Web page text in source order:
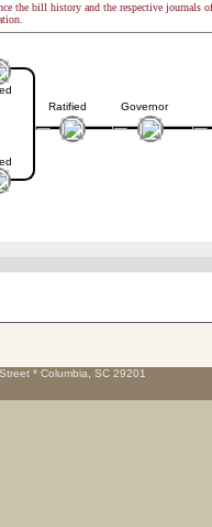
the bill history and the respective journals
Ratified Governor
* Columbia, SC 29201